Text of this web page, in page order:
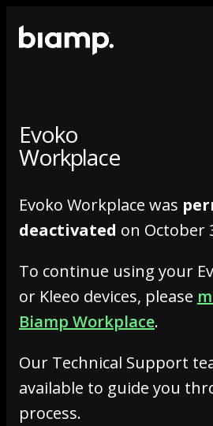
Evoko
Workplace
Evoko Workplace was
deactivated on October
To continue using your
or Kleeo devices, please
Biamp Workplace.
Our Technical Support
available to guide you
process.